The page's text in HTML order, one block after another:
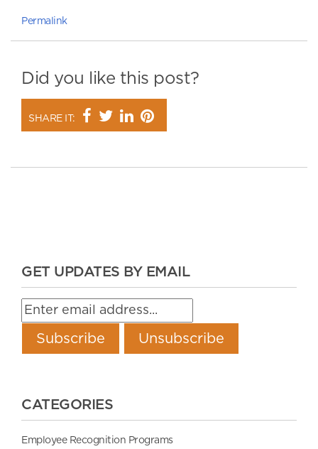
Permalink
Did you like this post?
SHARE IT:
GET UPDATES BY EMAIL
CATEGORIES
Employee Recognition Programs